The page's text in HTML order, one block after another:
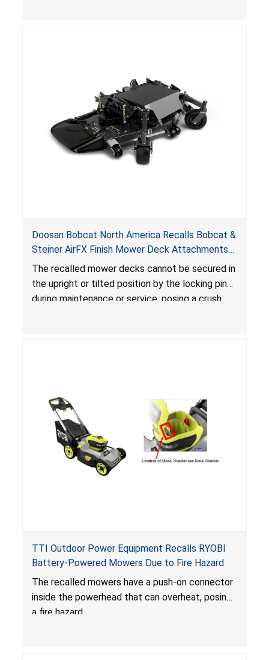
Doosan Bobcat North America Recalls Bobcat &
Steiner AirFX Finish Mower Deck Attachments
Due to Crush Hazard
The recalled mower decks cannot be secured in
the upright or tilted position by the locking pins
during maintenance or service, posing a crush
TTI Outdoor Power Equipment Recalls RYOBI
Battery-Powered Mowers Due to Fire Hazard
The recalled mowers have a push-on connector
inside the powerhead that can overheat, posing
a fire hazard.